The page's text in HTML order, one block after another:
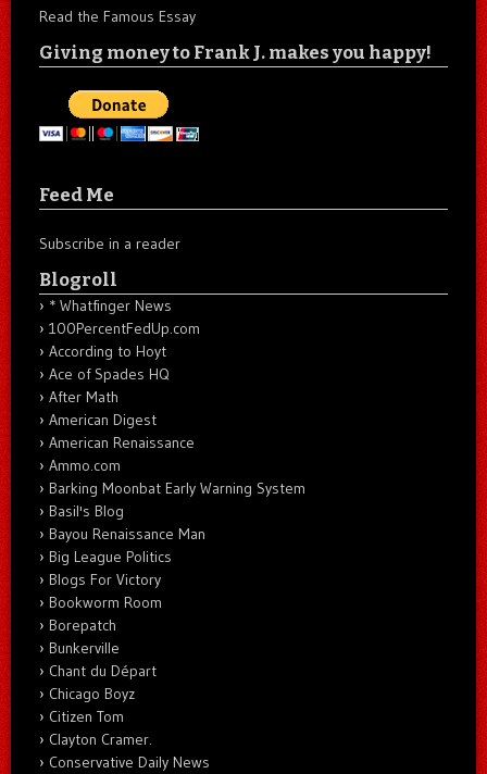
Read the Famous Essay
Giving money to Frank J. makes you happy!
Feed Me
Subscribe in a reader
Blogroll
* Whatfinger News
100PercentFedUp.com
According to Hoyt
Ace of Spades HQ
After Math
American Digest
American Renaissance
Ammo.com
Barking Moonbat Early Warning System
Basil's Blog
Bayou Renaissance Man
Big League Politics
Blogs For Victory
Bookworm Room
Borepatch
Bunkerville
Chant du Départ
Chicago Boyz
Citizen Tom
Clayton Cramer.
Conservative Daily News